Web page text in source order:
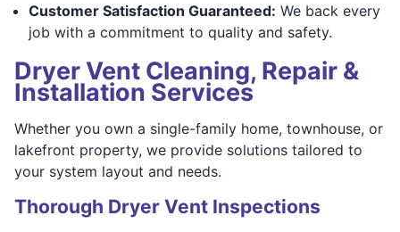
Customer Satisfaction Guaranteed: We back every
job with a commitment to quality and safety.
Dryer Vent Cleaning, Repair &
Installation Services
Whether you own a single-family home, townhouse, or
lakefront property, we provide solutions tailored to
your system layout and needs.
Thorough Dryer Vent Inspections